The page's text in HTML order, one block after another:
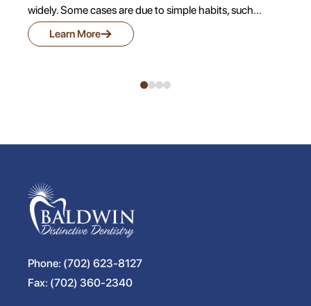
widely. Some cases are due to simple habits, such...
Learn More→
Phone: (702) 623-8127
Fax: (702) 360-2340